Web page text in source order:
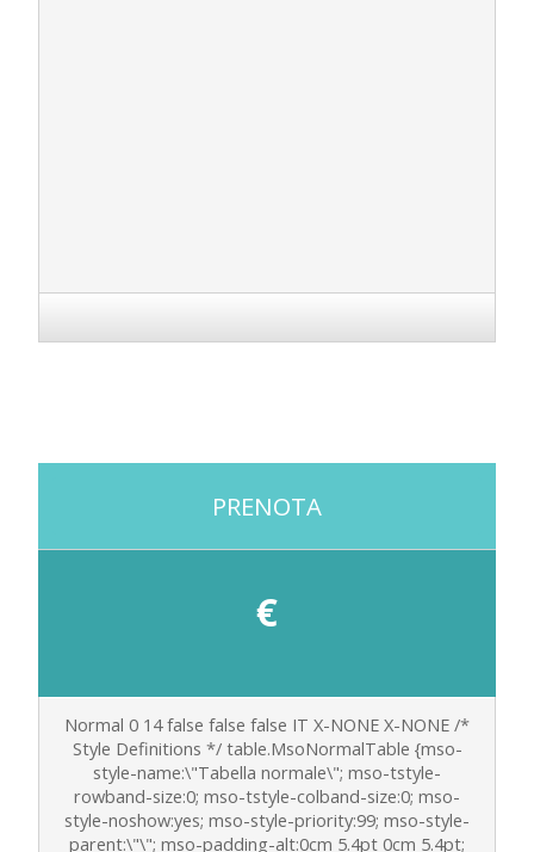
PRENOTA
€
Normal 0 14 false false false IT X-NONE X-NONE /*
Style Definitions */ table.MsoNormalTable {mso-
style-name:\"Tabella normale\"; mso-tstyle-
rowband-size:0; mso-tstyle-colband-size:0; mso-
style-noshow:yes; mso-style-priority:99; mso-style-
parent:\"\"; mso-padding-alt:0cm 5.4pt 0cm 5.4pt;